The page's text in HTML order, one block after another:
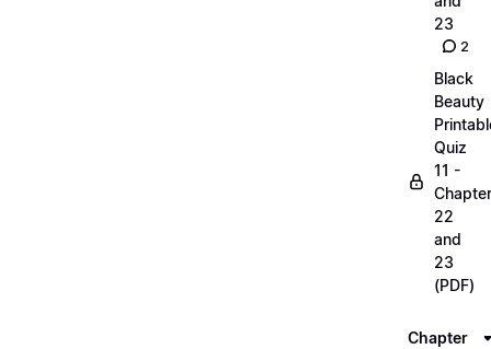
23
2
Black
Beauty
Quiz
11 -
22
and
23
(PDF)
Chapter